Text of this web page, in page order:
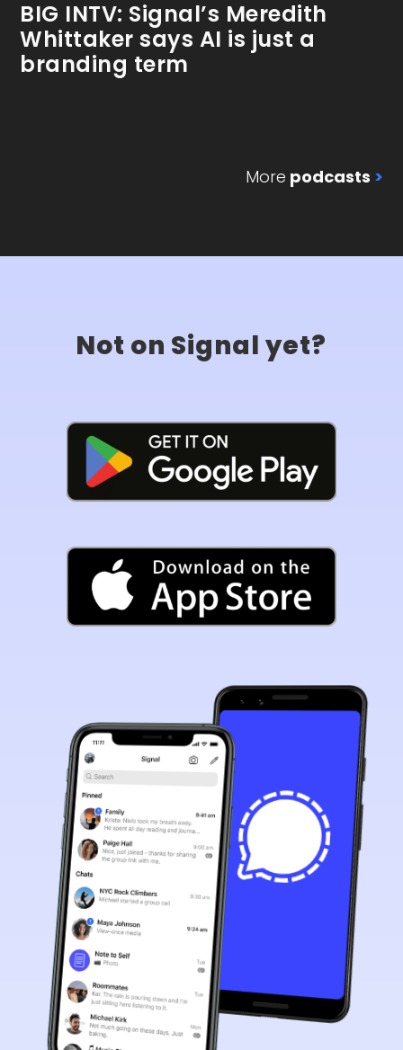
BIG INTV: Signal’s Meredith
Whittaker says AI is just a
branding term
More podcasts >
Not on Signal yet?